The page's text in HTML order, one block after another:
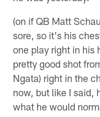
(on if QB Matt
sore, so it's his
one play right in his
pretty good shot
Ngata) right in the
now, but like I said,
what he would